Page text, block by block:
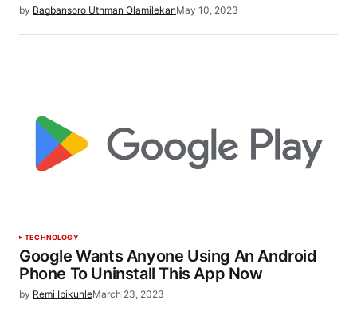
by Bagbansoro Uthman OlamilekanMay 10, 2023
TECHNOLOGY
Google Wants Anyone Using An Android
Phone To Uninstall This App Now
by Remi IbikunleMarch 23, 2023